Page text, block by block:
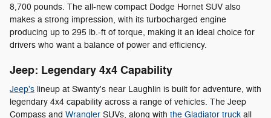
8,700 pounds. The all-new compact Dodge Hornet SUV also
makes a strong impression, with its turbocharged engine
producing up to 295 lb.-ft of torque, making it an ideal choice for
drivers who want a balance of power and efficiency.
Jeep: Legendary 4x4 Capability
Jeep's lineup at Swanty's near Laughlin is built for adventure, with
legendary 4x4 capability across a range of vehicles. The Jeep
Compass and Wrangler SUVs, along with the Gladiator truck all